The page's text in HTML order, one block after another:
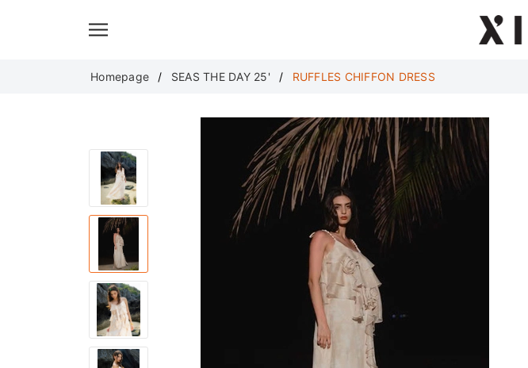
Homepage
SEAS THE DAY 25' RUFFLES CHIFFON DRESS